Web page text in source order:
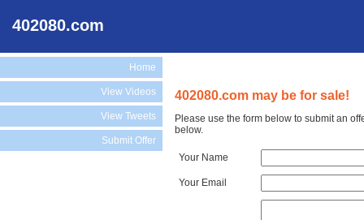
402080.com
Home
View Videos
View Tweets
Submit Offer
402080.com may be for sale!
Please use the form below to submit an
below.
Your Name
Your Email